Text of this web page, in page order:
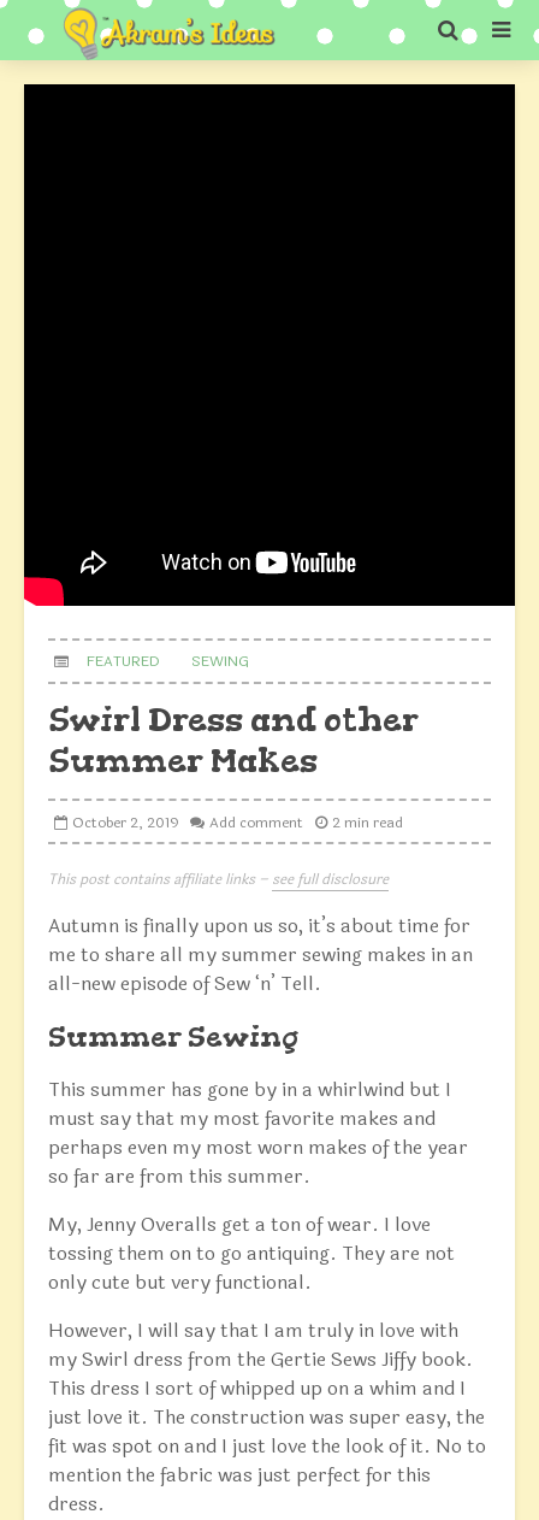
FEATURED SEWING
Swirl Dress and other
Summer Makes
October 2, 2019 Add comment 2 min read
This post contains affiliate links – see full disclosure
Autumn is finally upon us so, it’s about time for
me to share all my summer sewing makes in an
all-new episode of Sew ‘n’ Tell.
Summer Sewing
This summer has gone by in a whirlwind but I
must say that my most favorite makes and
perhaps even my most worn makes of the year
so far are from this summer.
My, Jenny Overalls get a ton of wear. I love
tossing them on to go antiquing. They are not
only cute but very functional.
However, I will say that I am truly in love with
my Swirl dress from the Gertie Sews Jiffy book.
This dress I sort of whipped up on a whim and I
just love it. The construction was super easy, the
fit was spot on and I just love the look of it. No to
mention the fabric was just perfect for this
dress.